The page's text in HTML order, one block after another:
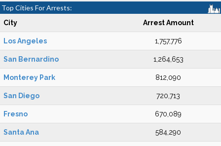
Top Cities For Arrests:
City Arrest Amount
Los Angeles 1,757,776
San Bernardino 1,264,653
Monterey Park 812,090
San Diego 720,713
Fresno 670,089
Santa Ana 584,290